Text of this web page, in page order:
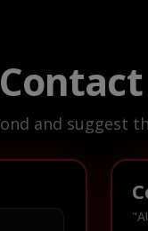
and suggest